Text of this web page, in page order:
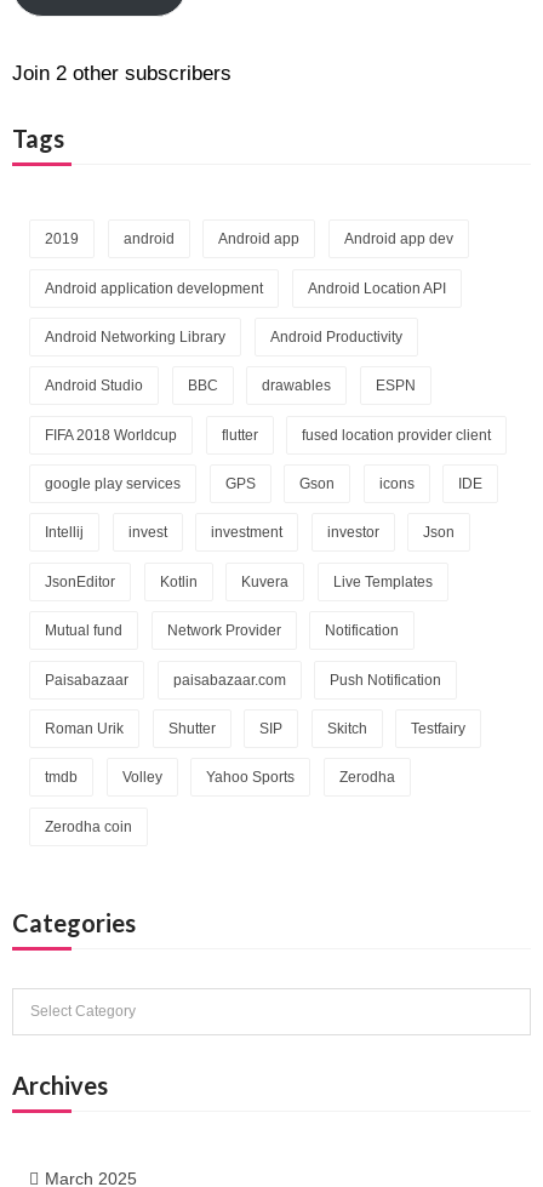
Join 2 other subscribers
Tags
2019 android Android app Android app dev
Android application development Android Location API
Android Networking Library Android Productivity
Android Studio BBC drawables ESPN
FIFA 2018 Worldcup flutter fused location provider client
google play services GPS Gson icons IDE
Intellij invest investment investor Json
JsonEditor Kotlin Kuvera Live Templates
Mutual fund Network Provider Notification
Paisabazaar paisabazaar.com Push Notification
Roman Urik Shutter SIP Skitch Testfairy
tmdb Volley Yahoo Sports Zerodha
Zerodha coin
Categories
Categories
Archives
March 2025